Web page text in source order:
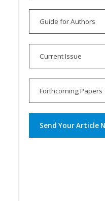
Guide for Authors
Current Issue
Forthcoming Papers
Send Your Article